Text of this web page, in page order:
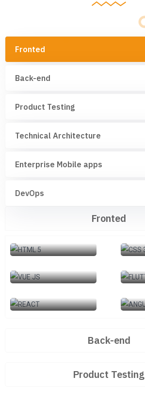
Fronted
Back-end
Product Testing
Technical Architecture
Enterprise Mobile apps
DevOps
Fronted
Back-end
Product Testing